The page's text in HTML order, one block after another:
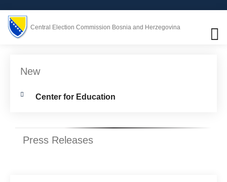
Central Election Commission Bosnia and Herzegovina
New
Center for Education
Press Releases